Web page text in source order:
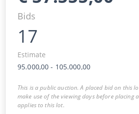
Bids
17
Estimate
95.000,00 - 105.000,00
This is a public auction. A placed bid on this
make use of the viewing days before placing
applies to this lot.